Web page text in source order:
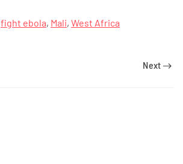
fight ebola, Mali, West Africa
Next